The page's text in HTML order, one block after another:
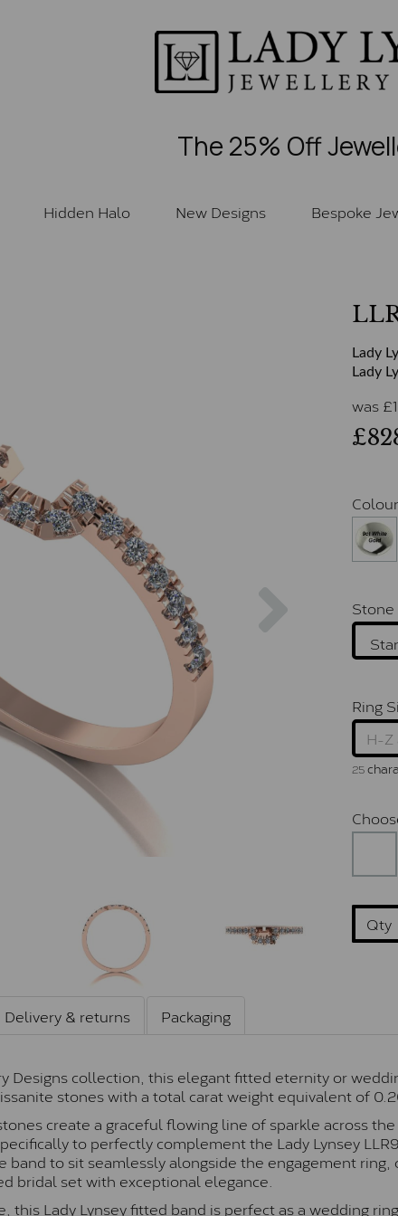
The 25% Off
Hidden Halo New Designs Bespoke
Lady
Lady
was £
Colour
Stone
Ring
25
Qty
Delivery & returns Packaging
Designs collection, this elegant fitted eternity or
stones with a total carat weight equivalent of
create a graceful flowing line of sparkle across
to perfectly complement the Lady Lynsey
to sit seamlessly alongside the engagement ring,
bridal set with exceptional elegance.
this Lady Lynsey fitted band is perfect as a wedding